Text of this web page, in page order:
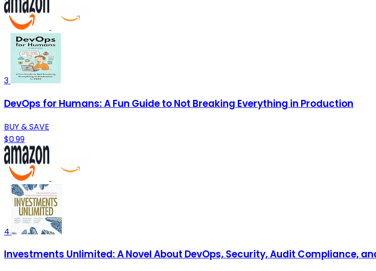
3
DevOps for Humans: A Fun Guide to Not Breaking Everything in Production
BUY & SAVE
$0.99
4
Investments Unlimited: A Novel About DevOps, Security, Audit Compliance,